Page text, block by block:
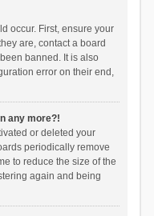
occur. First, ensure your
are, contact a board
banned. It is also
error on their end,
any more?!
or deleted your
periodically remove
to reduce the size of the
again and being